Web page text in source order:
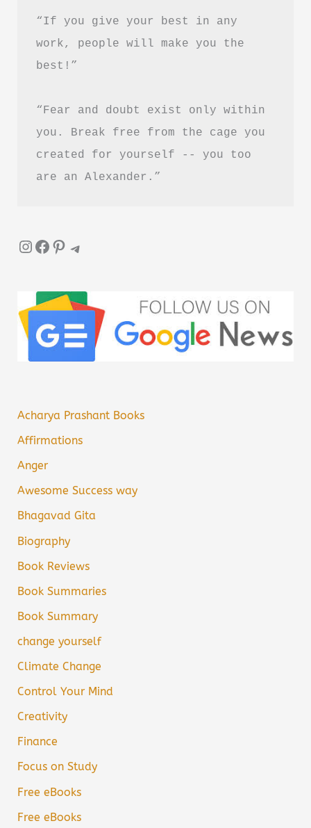
Hindi
“If you give your best in any
work, people will make you the
best!”
“Fear and doubt exist only within
you. Break free from the cage you
created for yourself -- you too
are an Alexander.”
InstagramFacebook Pinterest Telegram
Acharya Prashant Books
Affirmations
Anger
Awesome Success way
Bhagavad Gita
Biography
Book Reviews
Book Summaries
Book Summary
change yourself
Climate Change
Control Your Mind
Creativity
Finance
Focus on Study
Free eBooks
Free eBooks